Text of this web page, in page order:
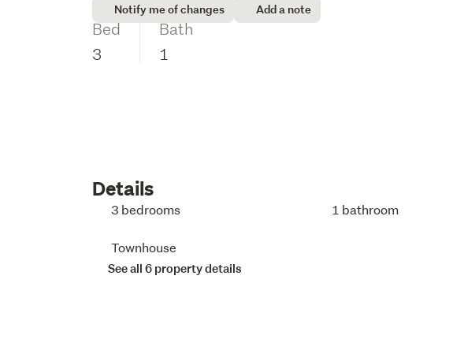
Notify me of changes Add a note
Bed
3
Bath
1
Details
3 bedrooms 1 bathroom
Townhouse
See all 6 property details